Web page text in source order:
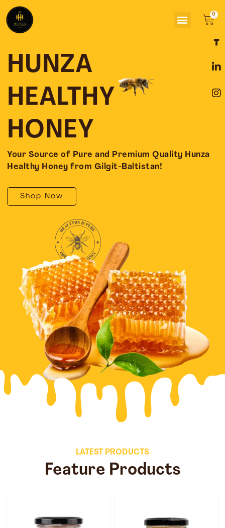
content
Menu
HUNZA
HEALTHY
HONEY
Your Source of Pure and Premium Quality Hunza
Healthy Honey from Gilgit-Baltistan!
Shop Now
a
e
o
o
i
k
d
i
n
t
g
r
LATEST PRODUCTS
Feature Products